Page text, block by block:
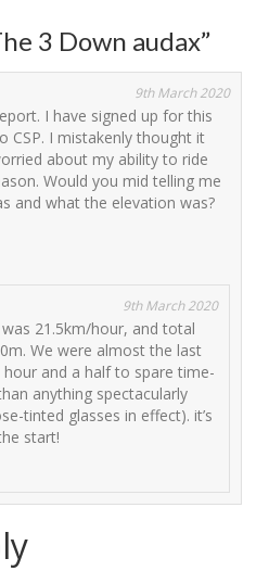
3 Down audax”
9th March 2020
I have signed up for this
CSP. I mistakenly thought it
about my ability to ride
Would you mid telling me
and what the elevation was?
9th March 2020
21.5km/hour, and total
We were almost the last
and a half to spare time-
anything spectacularly
tinted glasses in effect). it’s
start!